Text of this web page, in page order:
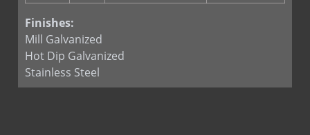
Finishes:
Mill Galvanized
Hot Dip Galvanized
Stainless Steel